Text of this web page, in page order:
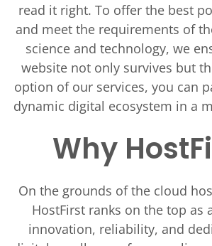
read it right. To offer the best
and meet the requirements of
science and technology, we
website not only survives but
option of our services, you can
dynamic digital ecosystem in a
Why
On the grounds of the cloud
HostFirst ranks on the top as
innovation, reliability, and